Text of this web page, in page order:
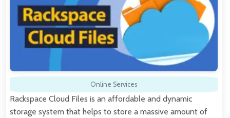
Online Services
Rackspace Cloud Files is an affordable and dynamic
storage system that helps to store a massive amount of